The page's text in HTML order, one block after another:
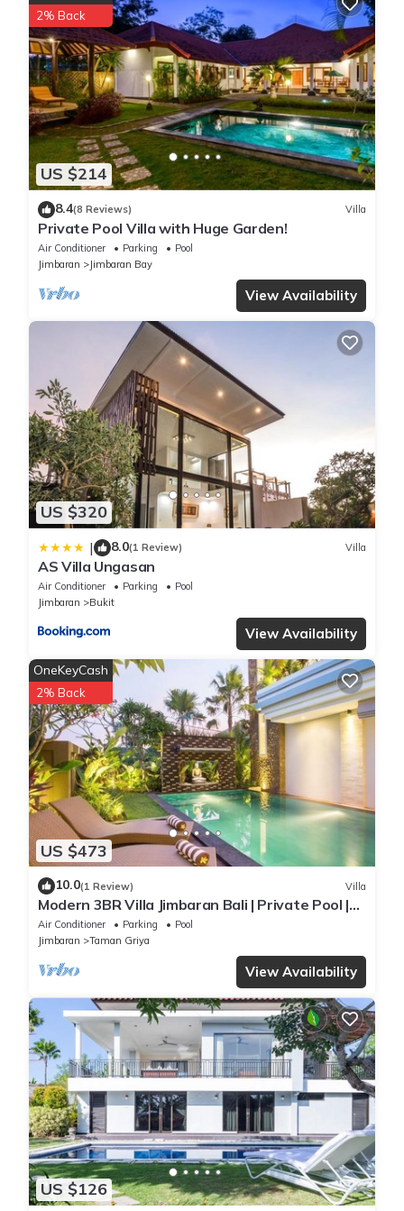
US $214
2% Back
8.4(8 Reviews) Villa
Private Pool Villa with Huge Garden!
Air Conditioner Parking
Pool
Jimbaran
Jimbaran Bay
View Availability
US $320
| 8.0(1 Review) Villa
AS Villa Ungasan
Air Conditioner Parking
Pool
Jimbaran
Bukit
View Availability
US $473
OneKeyCash
2% Back
10.0(1 Review) Villa
Modern 3BR Villa Jimbaran Bali | Private Pool |
Perfect for Families
Air Conditioner Parking
Pool
Jimbaran
Taman Griya
View Availability
US $126